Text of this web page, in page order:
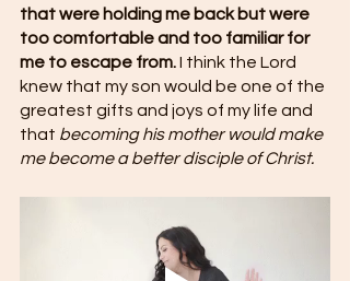
that were holding me back but were
too comfortable and too familiar for
me to escape from. I think the Lord
knew that my son would be one of the
greatest gifts and joys of my life and
that becoming his mother would make
me become a better disciple of Christ.